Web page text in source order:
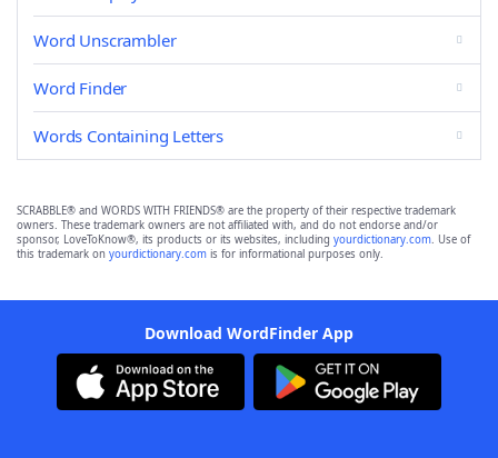
Word Unscrambler
Word Finder
Words Containing Letters
SCRABBLE® and WORDS WITH FRIENDS® are the property of their respective trademark
owners. These trademark owners are not affiliated with, and do not endorse and/or
sponsor, LoveToKnow®, its products or its websites, including yourdictionary.com. Use of
this trademark on yourdictionary.com is for informational purposes only.
Download WordFinder App